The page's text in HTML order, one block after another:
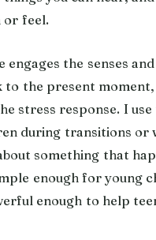
or feel.
engages the senses
to the present moment,
stress response. I use
during transitions or
something that
enough for young
enough to help